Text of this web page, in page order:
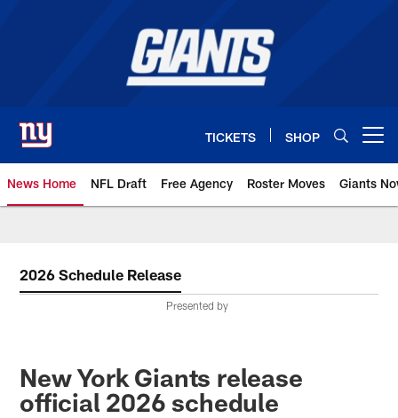
TICKETS SHOP
News Home NFL Draft Free Agency Roster Moves Giants
2026 Schedule Release
Presented by
New York Giants release
official 2026 schedule